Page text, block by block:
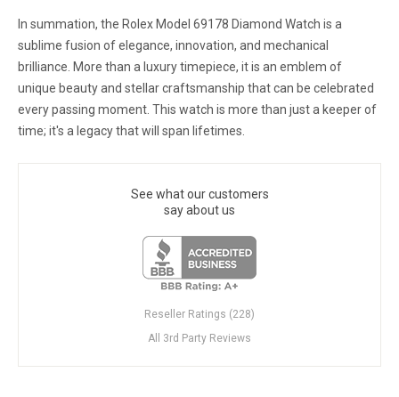
In summation, the Rolex Model 69178 Diamond Watch is a
sublime fusion of elegance, innovation, and mechanical
brilliance. More than a luxury timepiece, it is an emblem of
unique beauty and stellar craftsmanship that can be celebrated
every passing moment. This watch is more than just a keeper of
time; it's a legacy that will span lifetimes.
See what our customers
say about us
Reseller Ratings (228)
All 3rd Party Reviews